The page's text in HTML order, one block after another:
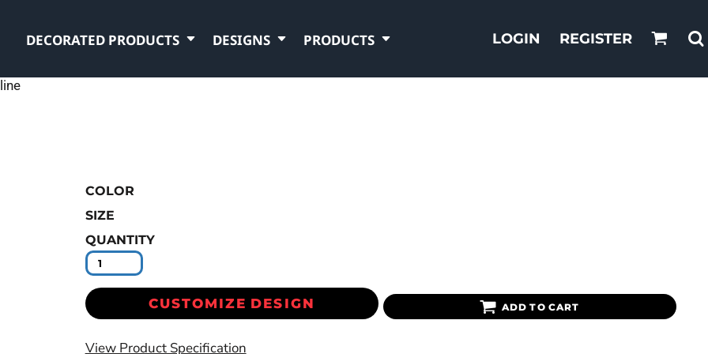
DECORATED PRODUCTS DESIGNS PRODUCTS LOGIN REGISTER
COLOR
SIZE
QUANTITY
CUSTOMIZE DESIGN ADD TO CART
View Product Specification